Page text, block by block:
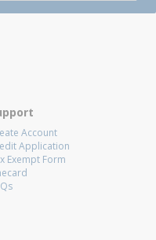
Account
Application
Exempt Form